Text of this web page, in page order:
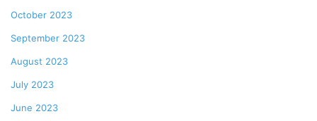
October 2023
September 2023
August 2023
July 2023
June 2023